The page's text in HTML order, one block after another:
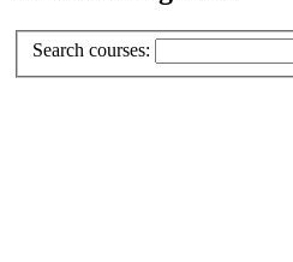
Search courses: